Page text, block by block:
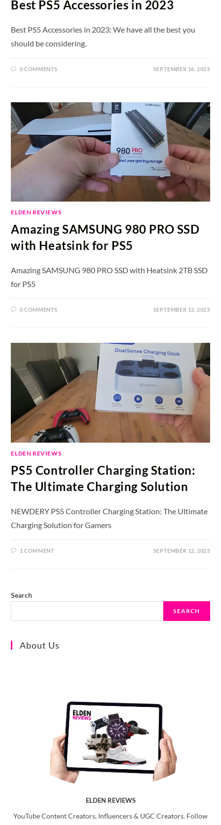
Best PS5 Accessories in 2023
Best PS5 Accessories in 2023: We have all the best you
should be considering.
0 COMMENTS SEPTEMBER 16, 2023
ELDEN REVIEWS
Amazing SAMSUNG 980 PRO SSD
with Heatsink for PS5
Amazing SAMSUNG 980 PRO SSD with Heatsink 2TB SSD
for PS5
0 COMMENTS SEPTEMBER 13, 2023
ELDEN REVIEWS
PS5 Controller Charging Station:
The Ultimate Charging Solution
NEWDERY PS5 Controller Charging Station: The Ultimate
Charging Solution for Gamers
1 COMMENT SEPTEMBER 12, 2023
Search
SEARCH
About Us
ELDEN REVIEWS
YouTube Content Creators, Influencers & UGC Creators. Follow